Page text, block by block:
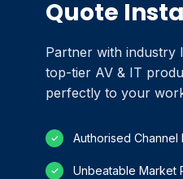
Quote
Partner with industry
top-tier AV & IT
perfectly to your
✓ Authorised Channel
✓ Unbeatable Market